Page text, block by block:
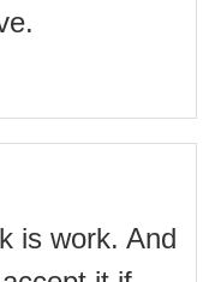
is work. And